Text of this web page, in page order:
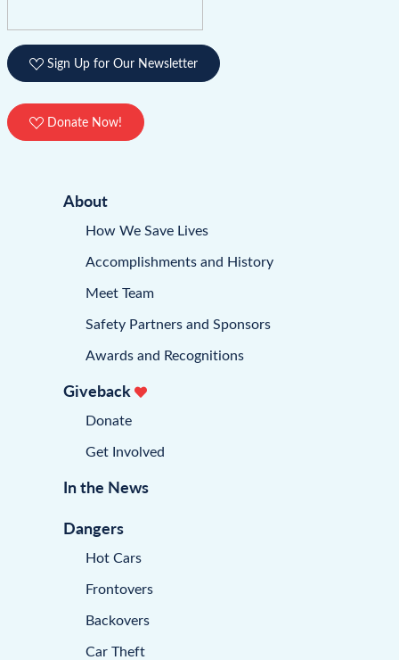
Sign Up for Our Newsletter
Donate Now!
About
How We Save Lives
Accomplishments and History
Meet Team
Safety Partners and Sponsors
Awards and Recognitions
Giveback
Donate
Get Involved
In the News
Dangers
Hot Cars
Frontovers
Backovers
Car Theft